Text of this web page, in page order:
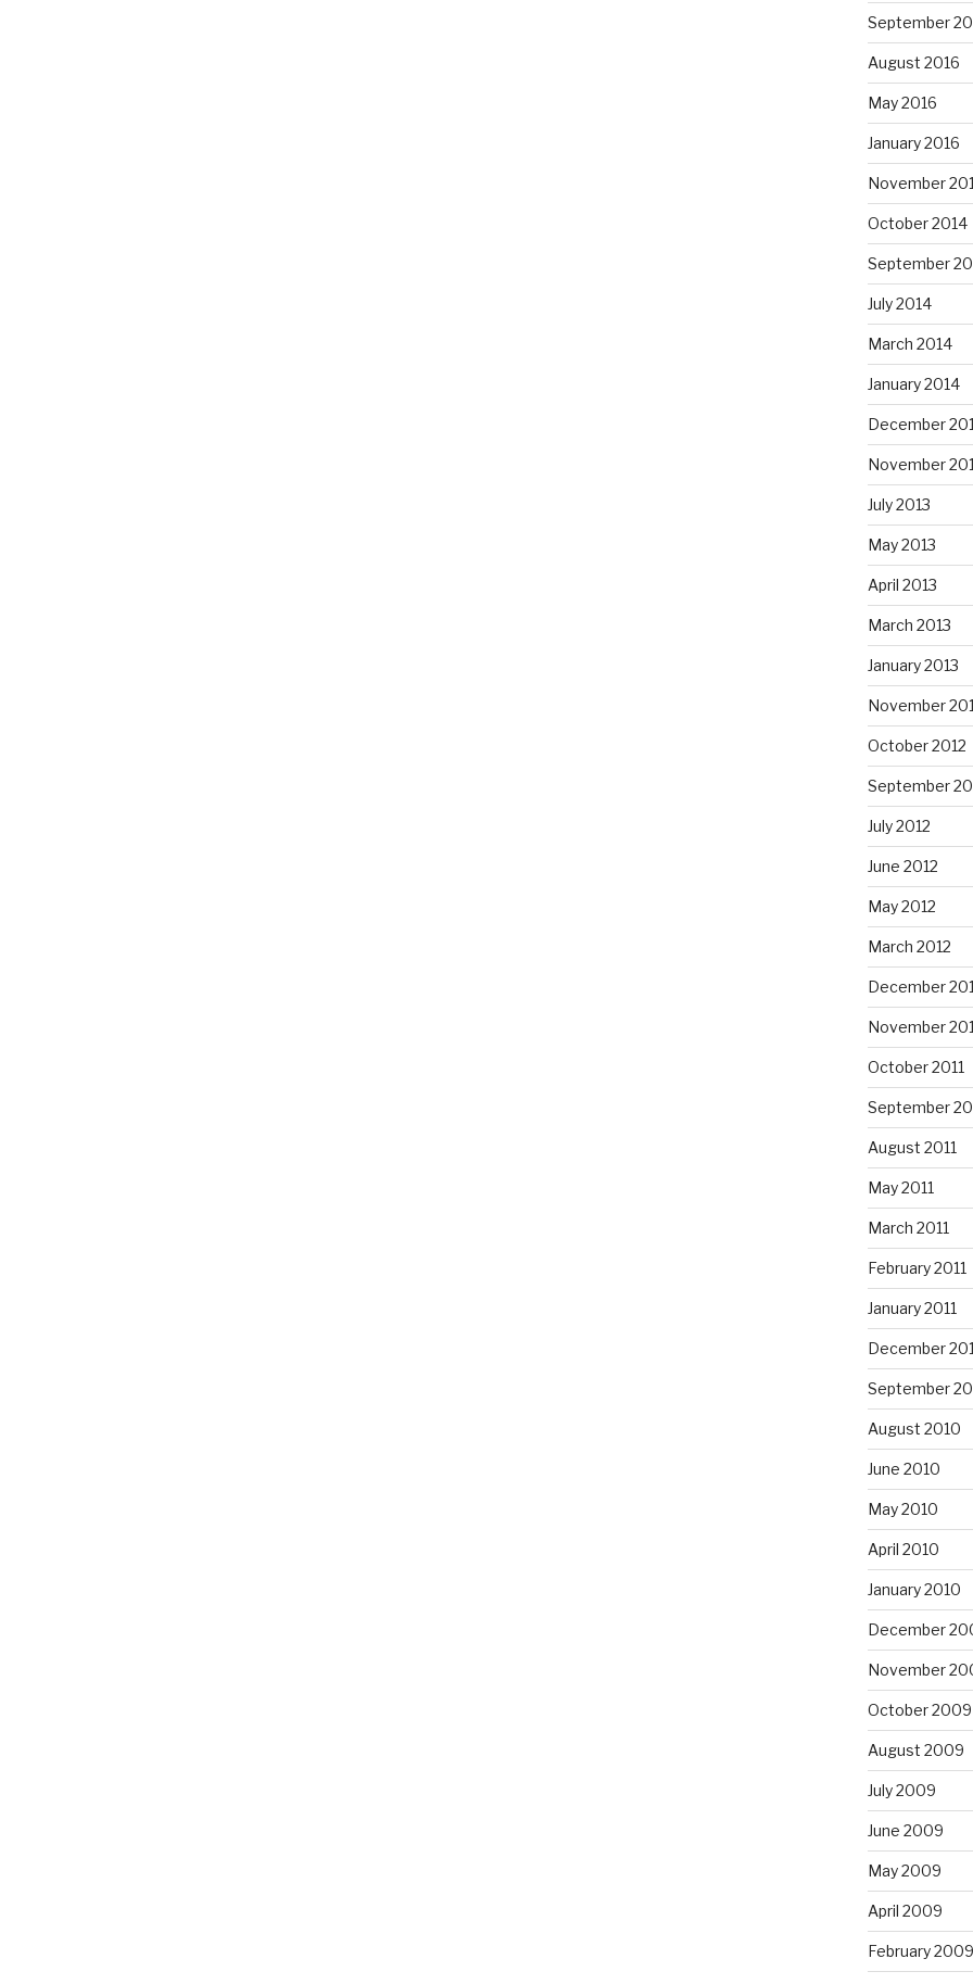
September
August 2016
May 2016
January 2016
November
October 2014
September
July 2014
March 2014
January 2014
December
November
July 2013
May 2013
April 2013
March 2013
January 2013
November
October 2012
September
July 2012
June 2012
May 2012
March 2012
December
November
October 2011
September
August 2011
May 2011
March 2011
February 2011
January 2011
December
September
August 2010
June 2010
May 2010
April 2010
January 2010
December
November
October 2009
August 2009
July 2009
June 2009
May 2009
April 2009
February 2009